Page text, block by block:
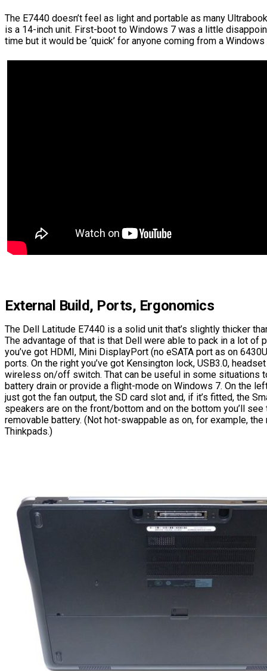
The E7440 doesn’t feel as light and portable as many
is a 14-inch unit. First-boot to Windows 7 was a little
time but it would be ‘quick’ for anyone coming from a
External Build, Ports, Ergonomics
The Dell Latitude E7440 is a solid unit that’s slightly thicker
The advantage of that is that Dell were able to pack in a lot of
you’ve got HDMI, Mini DisplayPort (no eSATA port as on
ports. On the right you’ve got Kensington lock, USB3.0,
wireless on/off switch. That can be useful in some situations
battery drain or provide a flight-mode on Windows 7. On the
just got the fan output, the SD card slot and, if it’s fitted, the
speakers are on the front/bottom and on the bottom you’ll see
removable battery. (Not hot-swappable as on, for example, the
Thinkpads.)